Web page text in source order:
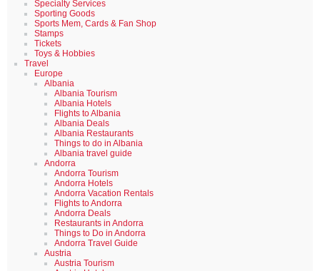
Specialty Services
Sporting Goods
Sports Mem, Cards & Fan Shop
Stamps
Tickets
Toys & Hobbies
Travel
Europe
Albania
Albania Tourism
Albania Hotels
Flights to Albania
Albania Deals
Albania Restaurants
Things to do in Albania
Albania travel guide
Andorra
Andorra Tourism
Andorra Hotels
Andorra Vacation Rentals
Flights to Andorra
Andorra Deals
Restaurants in Andorra
Things to Do in Andorra
Andorra Travel Guide
Austria
Austria Tourism